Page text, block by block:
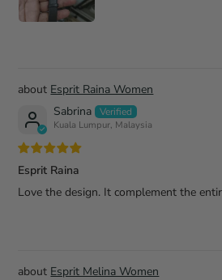
Esprit Raina Women
Sabrina
Kuala Lumpur, Malaysia
Esprit Raina
Love the design. It complement the
Esprit Melina Women